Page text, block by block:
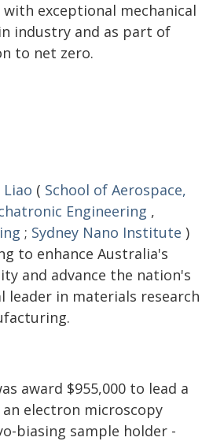
exceptional mechanical
industry and as part of
to net zero.
Liao ( School of Aerospace,
Engineering ,
; Sydney Nano Institute )
to enhance Australia's
and advance the nation's
leader in materials research
award $955,000 to lead a
electron microscopy
biasing sample holder -